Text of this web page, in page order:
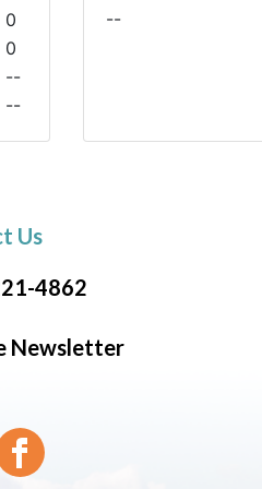
0
0
--
--
--
Us
4862
Newsletter